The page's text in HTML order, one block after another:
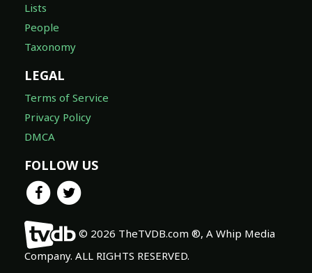
Lists
People
Taxonomy
LEGAL
Terms of Service
Privacy Policy
DMCA
FOLLOW US
© 2026 TheTVDB.com ®, A Whip Media
Company. ALL RIGHTS RESERVED.